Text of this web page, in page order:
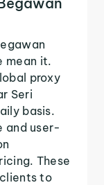
mean it.
proxy
Seri
basis.
and user-
These
to